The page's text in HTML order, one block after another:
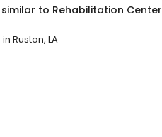
to Rehabilitation Center
in Ruston, LA